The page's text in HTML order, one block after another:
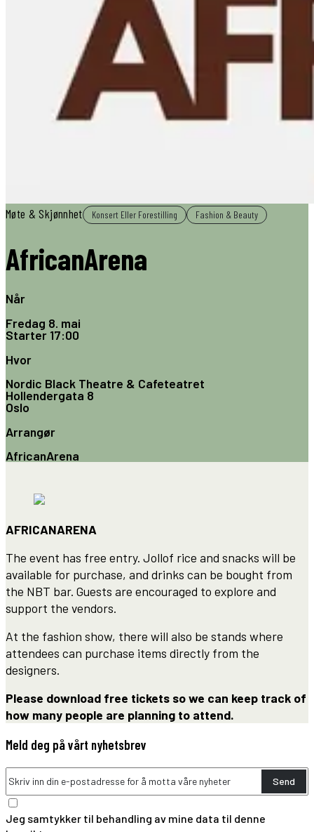
Møte & Skjønnhet Konsert Eller Forestilling Fashion & Beauty
AfricanArena
Når
Fredag 8. mai
Starter17:00
Hvor
Nordic Black Theatre & Cafeteatret
Hollendergata 8
Oslo
Arrangør
AfricanArena
AFRICANARENA
The event has free entry. Jollof rice and snacks will be
available for purchase, and drinks can be bought from
the NBT bar. Guests are encouraged to explore and
support the vendors.
At the fashion show, there will also be stands where
attendees can purchase items directly from the
designers.
Please download free tickets so we can keep track of
how many people are planning to attend.
Meld deg på vårt nyhetsbrev
Send
Jeg samtykker til behandling av mine data til denne